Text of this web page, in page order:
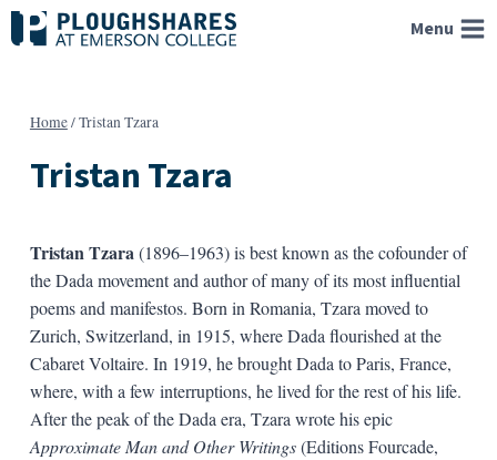
Skip
to
Menu
Home/Tristan Tzara
Tristan Tzara
Tristan Tzara(1896–1963) is best known as the cofounder of
the Dada movement and author of many of its most influential
poems and manifestos. Born in Romania, Tzara moved to
Zurich, Switzerland, in 1915, where Dada flourished at the
Cabaret Voltaire. In 1919, he brought Dada to Paris, France,
where, with a few interruptions, he lived for the rest of his life.
After the peak of the Dada era, Tzara wrote his epic
Approximate Man and Other Writings(Editions Fourcade,